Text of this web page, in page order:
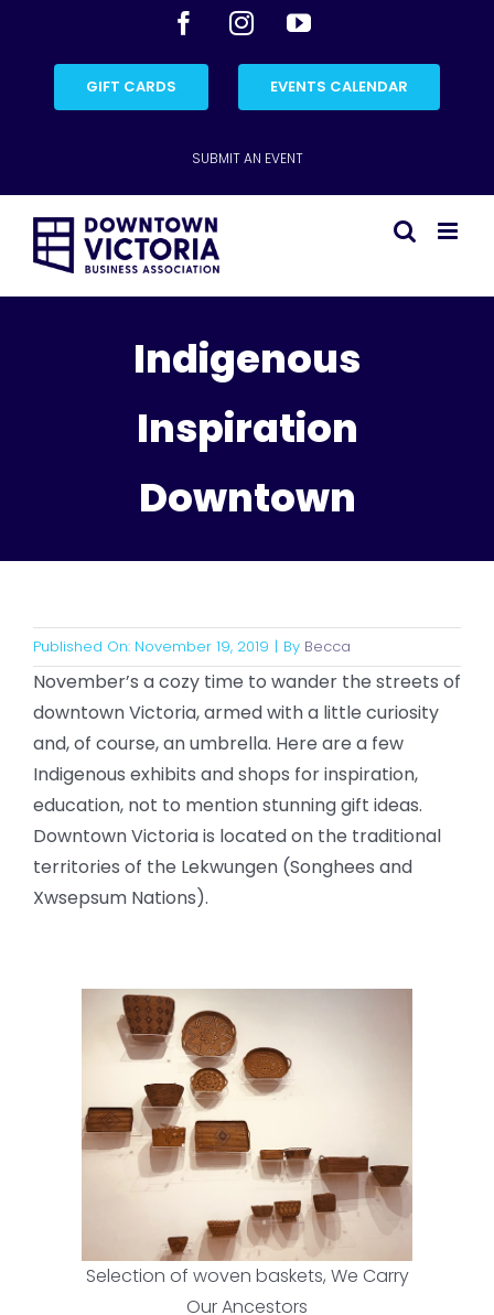
content
FacebookInstagramYouTube
GIFT CARDS EVENTS CALENDAR
SUBMIT AN EVENT
Indigenous
Inspiration
Downtown
Published On: November 19, 2019 | By Becca
November’s a cozy time to wander the streets of
downtown Victoria, armed with a little curiosity
and, of course, an umbrella. Here are a few
Indigenous exhibits and shops for inspiration,
education, not to mention stunning gift ideas.
Downtown Victoria is located on the traditional
territories of the Lekwungen (Songhees and
Xwsepsum Nations).
Selection of woven baskets, We Carry
Our Ancestors